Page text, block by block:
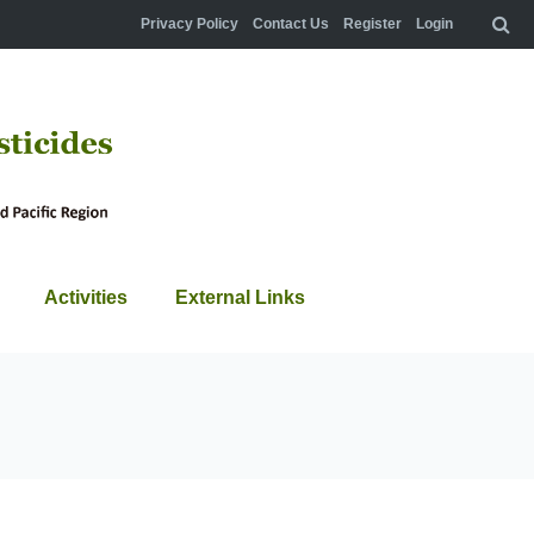
Privacy Policy Contact Us Register Login
Activities External Links